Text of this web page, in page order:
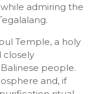
admiring the
Temple, a holy
closely
people.
and, if